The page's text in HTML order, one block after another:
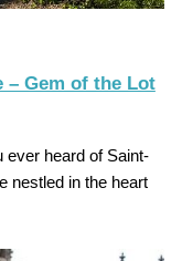
– Gem of the Lot
ever heard of Saint-
nestled in the heart